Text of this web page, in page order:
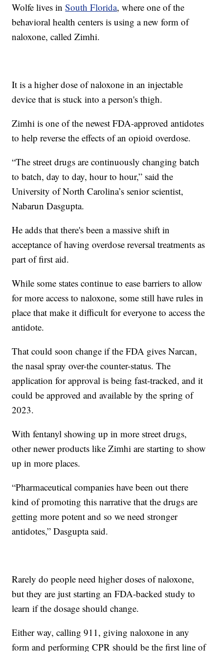
Wolfe lives inSouth Florida, where one of the
behavioral health centers is using a new form of
naloxone, called Zimhi.
It is a higher dose of naloxone in an injectable
device that is stuck into a person's thigh.
Zimhi is one of the newest FDA-approved antidotes
to help reverse the effects of an opioid overdose.
“The street drugs are continuously changing batch
to batch, day to day, hour to hour,” said the
University of North Carolina’s senior scientist,
Nabarun Dasgupta.
He adds that there's been a massive shift in
acceptance of having overdose reversal treatments as
part of first aid.
While some states continue to ease barriers to allow
for more access to naloxone, some still have rules in
place that make it difficult for everyone to access the
antidote.
That could soon change if the FDA gives Narcan,
the nasal spray over-the counter-status. The
application for approval is being fast-tracked, and it
could be approved and available by the spring of
2023.
With fentanyl showing up in more street drugs,
other newer products like Zimhi are starting to show
up in more places.
“Pharmaceutical companies have been out there
kind of promoting this narrative that the drugs are
getting more potent and so we need stronger
antidotes,” Dasgupta said.
Rarely do people need higher doses of naloxone,
but they are just starting an FDA-backed study to
learn if the dosage should change.
Either way, calling 911, giving naloxone in any
form and performing CPR should be the first line of